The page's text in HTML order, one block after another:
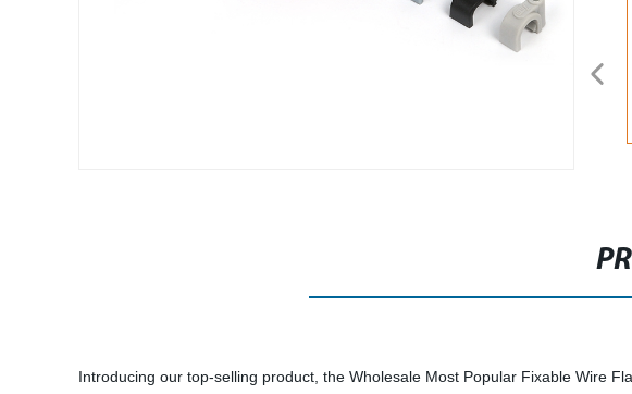
Introducing our top-selling product, the Wholesale Most Popular Fixable Wire